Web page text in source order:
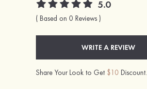
5.0
( Based on 0 Reviews )
WRITE A REVIEW
Share Your Look to Get $10 Discount.